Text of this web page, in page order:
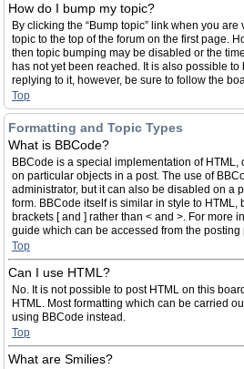
How do I bump my topic?
By clicking the “Bump topic” link when you are
topic to the top of the forum on the first page.
then topic bumping may be disabled or the
has not yet been reached. It is also possible
replying to it, however, be sure to follow the
Top
Formatting and Topic Types
What is BBCode?
BBCode is a special implementation of HTML,
on particular objects in a post. The use of
administrator, but it can also be disabled on a
form. BBCode itself is similar in style to HTML,
brackets [ and ] rather than < and >. For more
guide which can be accessed from the posting
Top
Can I use HTML?
No. It is not possible to post HTML on this
HTML. Most formatting which can be carried
using BBCode instead.
Top
What are Smilies?